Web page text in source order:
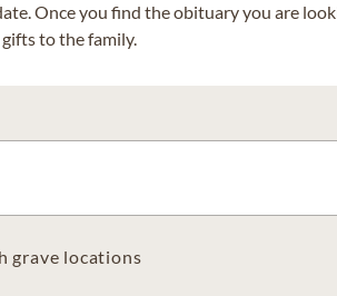
Once you find the obituary you are
to the family.
grave locations